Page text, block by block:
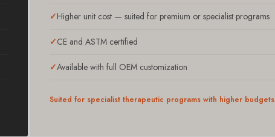
Higher unit cost — suited for premium or specialist programs
CE and ASTM certified
Available with full OEM customization
Suited for specialist therapeutic programs with higher budgets